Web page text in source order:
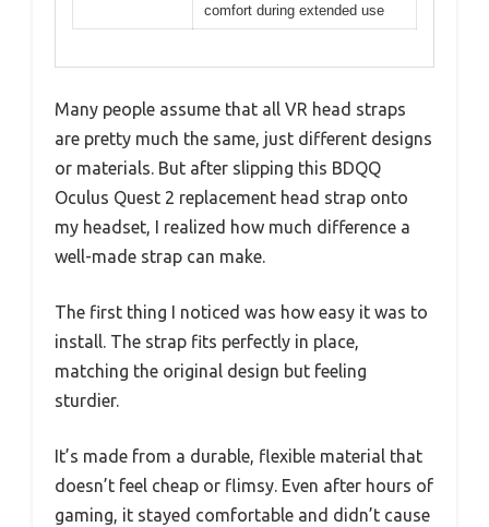
comfort during extended use
Many people assume that all VR head straps
are pretty much the same, just different designs
or materials. But after slipping this BDQQ
Oculus Quest 2 replacement head strap onto
my headset, I realized how much difference a
well-made strap can make.
The first thing I noticed was how easy it was to
install. The strap fits perfectly in place,
matching the original design but feeling
sturdier.
It’s made from a durable, flexible material that
doesn’t feel cheap or flimsy. Even after hours of
gaming, it stayed comfortable and didn’t cause